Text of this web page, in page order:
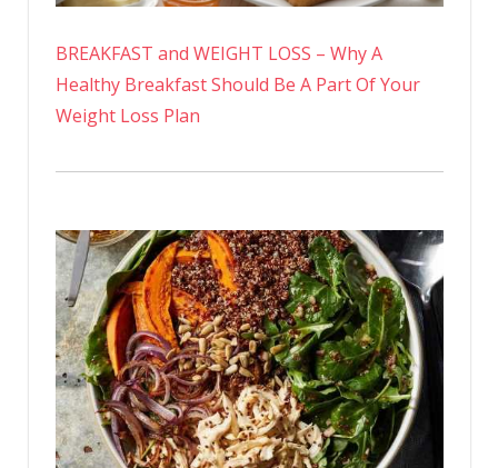
BREAKFAST and WEIGHT LOSS – Why A
Healthy Breakfast Should Be A Part Of Your
Weight Loss Plan